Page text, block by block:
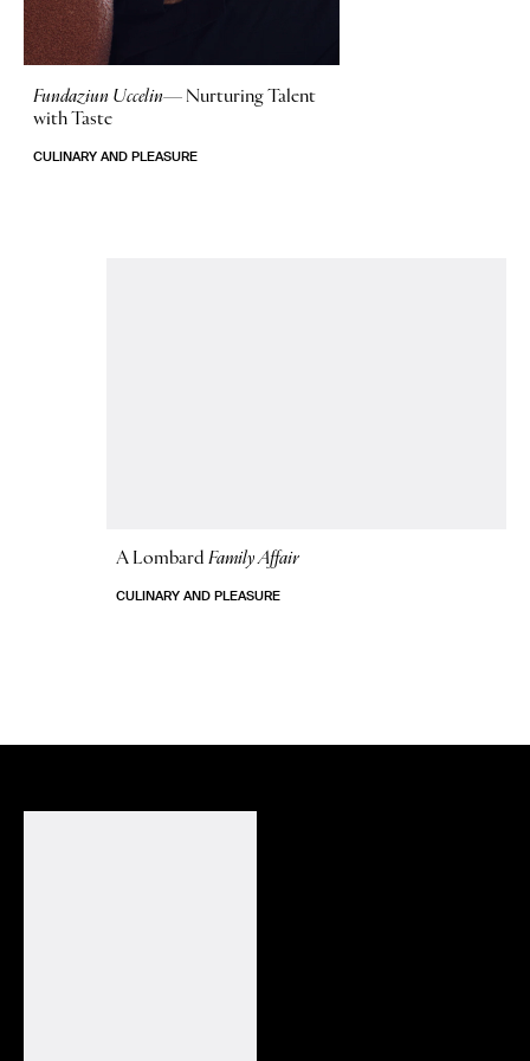
Fundaziun Uccelin—Nurturing Talent
with Taste
CULINARY AND PLEASURE
A LombardFamily Affair
CULINARY AND PLEASURE